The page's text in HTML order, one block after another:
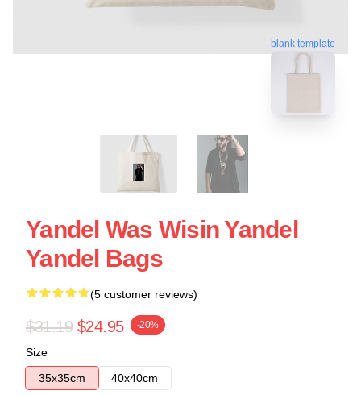
blank template
Yandel Was Wisin Yandel
Yandel Bags
(5 customer reviews)
$31.19 $24.95 -20%
Size
35x35cm
40x40cm